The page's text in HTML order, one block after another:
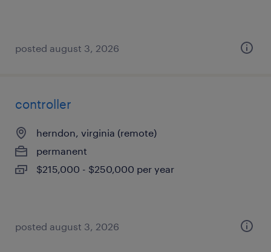
posted august 3, 2026
controller
herndon, virginia (remote)
permanent
$215,000 - $250,000 per year
posted august 3, 2026